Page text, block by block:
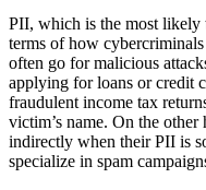
PII, which is the most likely
terms of how
often go for malicious
applying for loans or credit
fraudulent income tax
victim’s name. On the
indirectly when their PII is
specialize in spam